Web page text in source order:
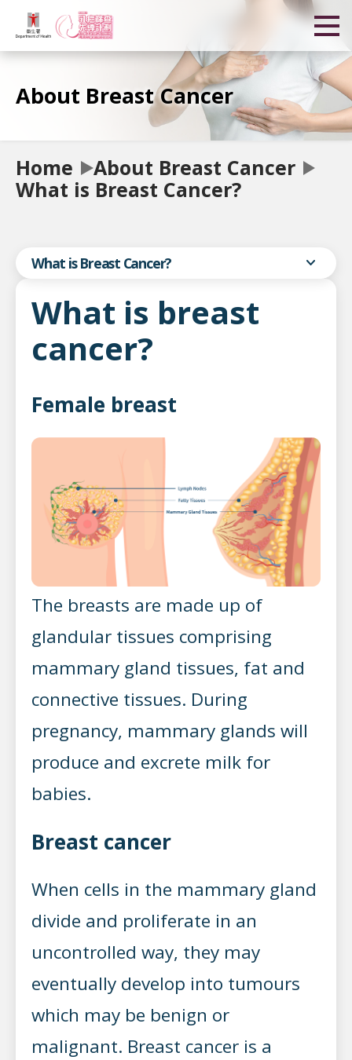
About Breast Cancer
Home
About Breast Cancer
What is Breast Cancer?
What is Breast Cancer? expand_more
What is breast
cancer?
Female breast
The breasts are made up of
glandular tissues comprising
mammary gland tissues, fat and
connective tissues. During
pregnancy, mammary glands will
produce and excrete milk for
babies.
Breast cancer
When cells in the mammary gland
divide and proliferate in an
uncontrolled way, they may
eventually develop into tumours
which may be benign or
malignant. Breast cancer is a